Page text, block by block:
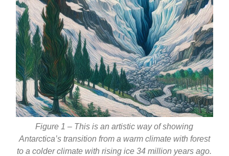
Figure 1 – This is an artistic way of showing
Antarctica’s transition from a warm climate with forest
to a colder climate with rising ice 34 million years ago.